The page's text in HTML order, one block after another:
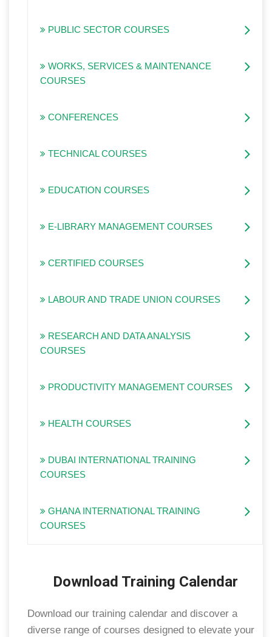
PUBLIC SECTOR COURSES
WORKS, SERVICES & MAINTENANCE
COURSES
CONFERENCES
TECHNICAL COURSES
EDUCATION COURSES
E-LIBRARY MANAGEMENT COURSES
CERTIFIED COURSES
LABOUR AND TRADE UNION COURSES
RESEARCH AND DATA ANALYSIS
COURSES
PRODUCTIVITY MANAGEMENT COURSES
HEALTH COURSES
DUBAI INTERNATIONAL TRAINING
COURSES
GHANA INTERNATIONAL TRAINING
COURSES
Download Training Calendar
Download our training calendar and discover a
diverse range of courses designed to elevate your